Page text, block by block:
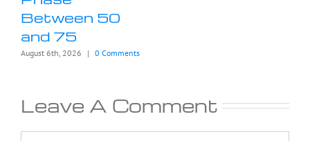
Between 50
and 75
August 6th, 2026 | 0 Comments
Leave A Comment